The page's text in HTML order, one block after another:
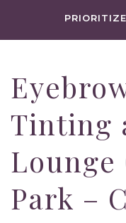
Tinting
Lounge
Park –